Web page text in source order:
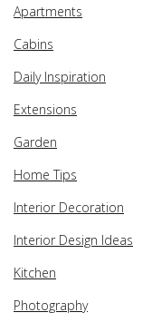
Apartments
Cabins
Daily Inspiration
Extensions
Garden
Home Tips
Interior Decoration
Interior Design Ideas
Kitchen
Photography